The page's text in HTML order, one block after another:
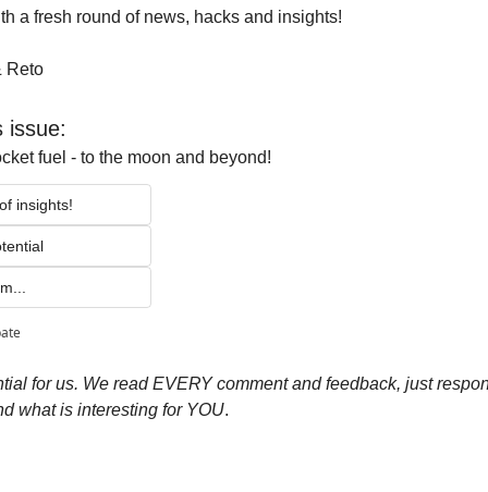
a fresh round of news, hacks and insights!
Reto
issue:
fuel - to the moon and beyond!
insights!
for us. We read EVERY comment and feedback, just
what is interesting for YOU.